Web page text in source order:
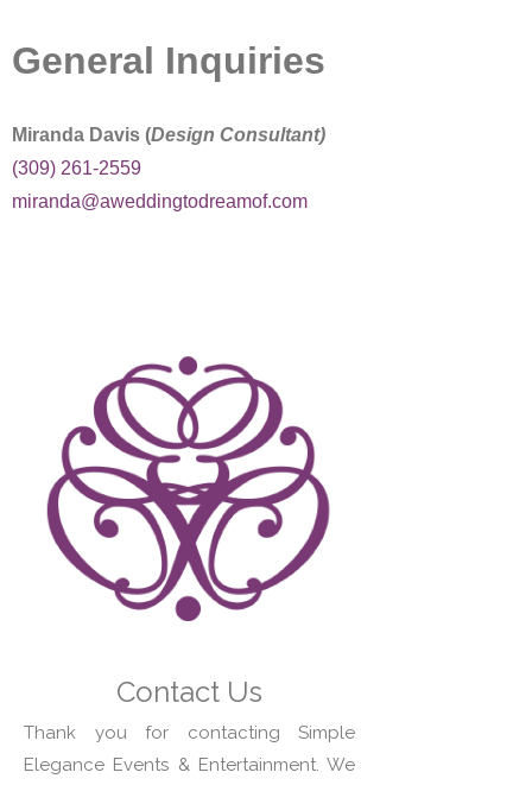
General Inquiries
Miranda Davis (Design Consultant)
(309) 261-2559
miranda@aweddingtodreamof.com
Contact Us
Thank you for contacting Simple
Elegance Events & Entertainment. We